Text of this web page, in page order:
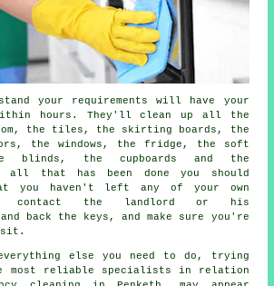
your requirements will have your
hours. They'll clean up all the
the tiles, the skirting boards, the
the windows, the fridge, the soft
blinds, the cupboards and the
that has been done you should
you haven't left any of your own
contact the landlord or his
back the keys, and make sure you're
else you need to do, trying
most reliable specialists in relation